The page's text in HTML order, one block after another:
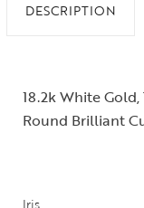
DESCRIPTION
18.2k White
Round Brilliant
Iris